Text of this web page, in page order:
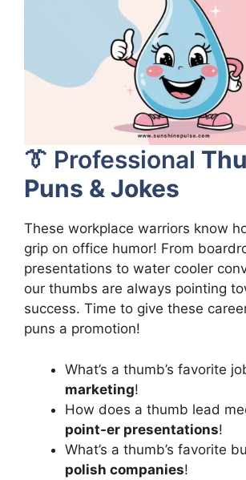
👔 Professional
Puns & Jokes
These workplace warriors know
grip on office humor! From
presentations to water cooler
our thumbs are always pointing
success. Time to give these
puns a promotion!
What’s a thumb’s favorite
marketing!
How does a thumb lead
point-er presentations!
What’s a thumb’s favorite
polish companies!